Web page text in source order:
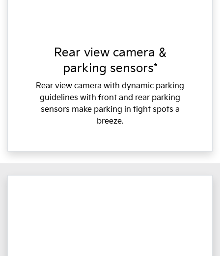
Rear view camera &
parking sensors*
Rear view camera with dynamic parking
guidelines with front and rear parking
sensors make parking in tight spots a
breeze.